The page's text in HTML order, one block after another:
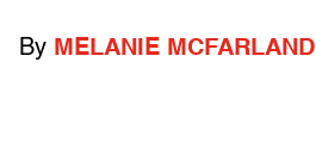
By MELANIE MCFARLAND